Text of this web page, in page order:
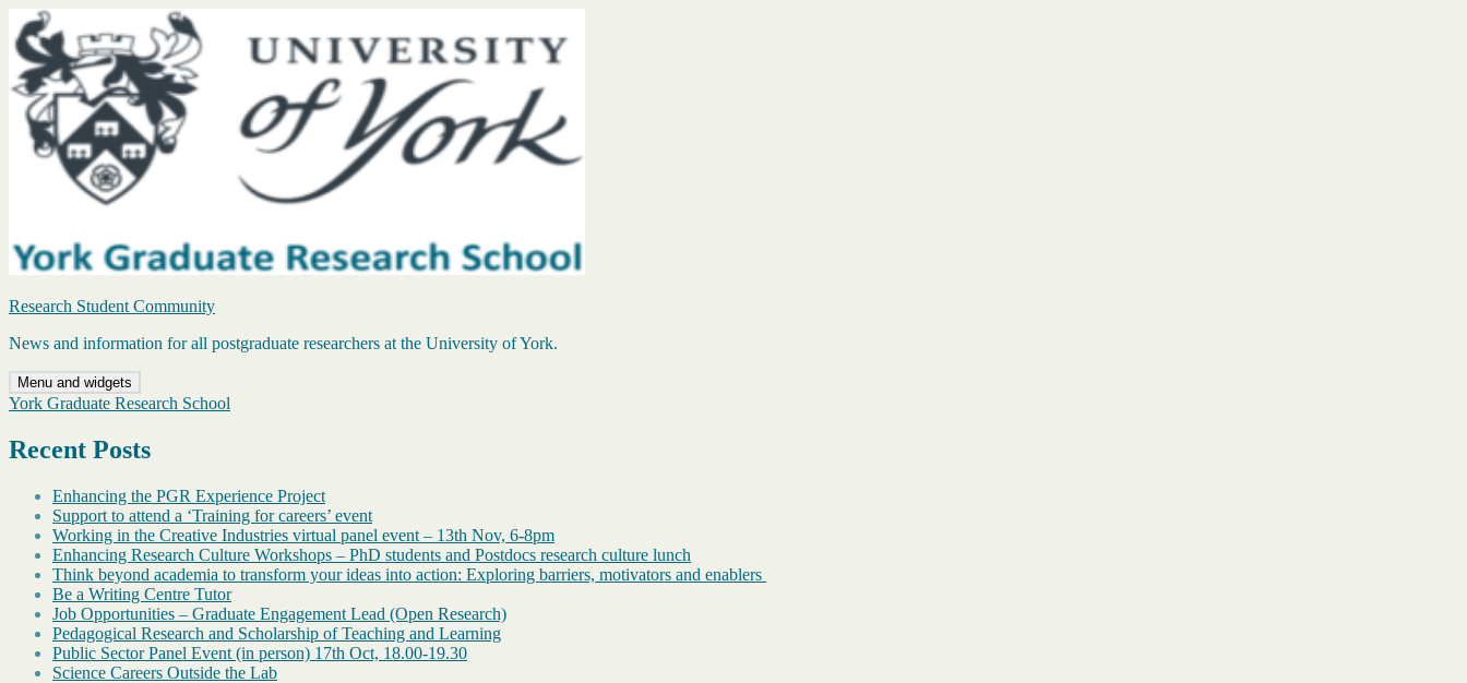
Skip
to
content
Research Student Community
News and information for all postgraduate researchers at the University of York.
Menu and widgets
York Graduate Research School
Recent Posts
Enhancing the PGR Experience Project
Support to attend a ‘Training for careers’ event
Working in the Creative Industries virtual panel event – 13th Nov, 6-8pm
Enhancing Research Culture Workshops – PhD students and Postdocs research culture lunch
Think beyond academia to transform your ideas into action: Exploring barriers, motivators and enablers
Be a Writing Centre Tutor
Job Opportunities – Graduate Engagement Lead (Open Research)
Pedagogical Research and Scholarship of Teaching and Learning
Public Sector Panel Event (in person) 17th Oct, 18.00-19.30
Science Careers Outside the Lab